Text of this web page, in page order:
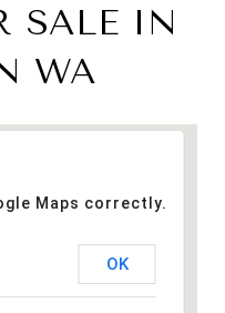
SALE IN
WA
Maps correctly.
OK